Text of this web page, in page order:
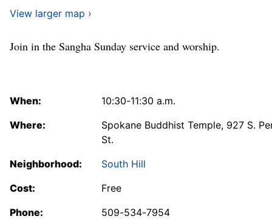
View larger map ›
Join in the Sangha Sunday service and worship.
When:
10:30-11:30 a.m.
Where:
Spokane Buddhist Temple, 927 S.
St.
Neighborhood:
South Hill
Cost:
Free
Phone:
509-534-7954